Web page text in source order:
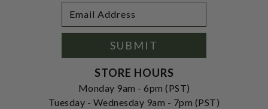
Address
SUBMIT
STORE HOURS
Monday 9am - 6pm (PST)
Tuesday - Wednesday 9am - 7pm (PST)